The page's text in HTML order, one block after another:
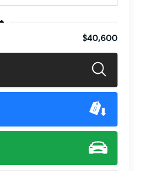
$40,600